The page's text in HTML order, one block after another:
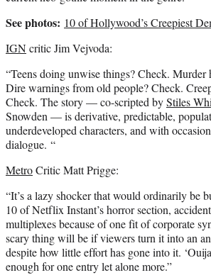
See photos: 10 of Hollywood’s Creepiest
IGNcritic Jim Vejvoda:
“Teens doing unwise things? Check. Murder
Dire warnings from old people? Check.
Check. The story — co-scripted byStiles
Snowden — is derivative, predictable,
underdeveloped characters, and with
dialogue. “
MetroCritic Matt Prigge:
“It’s a lazy shocker that would ordinarily be
10 of Netflix Instant’s horror section,
multiplexes because of one fit of corporate
scary thing will be if viewers turn it into an
despite how little effort has gone into it.
enough for one entry let alone more.”